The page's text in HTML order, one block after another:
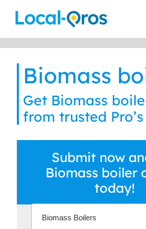
Biomass
Get Biomass
from trusted
Submit now
Biomass boiler
today!